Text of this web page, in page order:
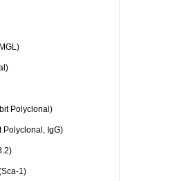
Polyclonal)
Polyclonal, IgG)
1)